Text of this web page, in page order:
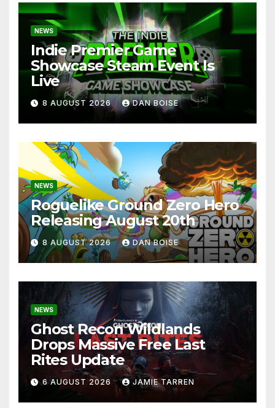
NEWS
Indie Premier Game
Showcase Steam Event Is
Live
8 AUGUST 2026 DAN BOISE
NEWS
Roguelike Ground Zero Hero
Releasing August 20th
8 AUGUST 2026 DAN BOISE
NEWS
Ghost Recon Wildlands
Drops Massive Free Last
Rites Update
6 AUGUST 2026 JAMIE TARREN